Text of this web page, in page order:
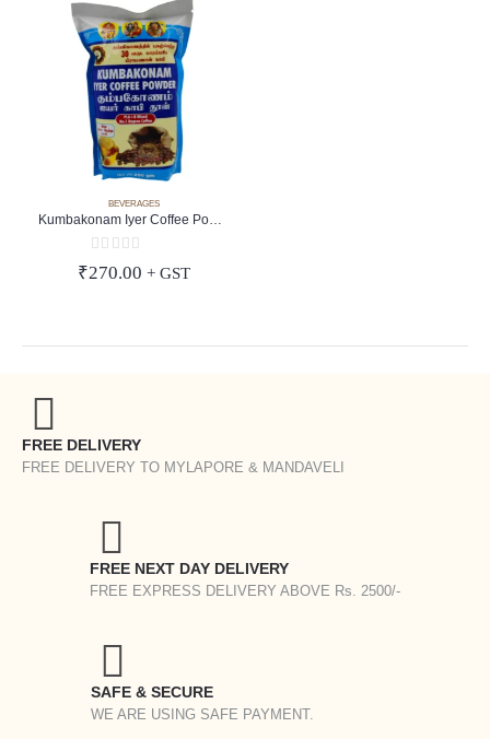
BEVERAGES
Kumbakonam Iyer Coffee Powder
0out of 5
₹270.00 + GST
FREE DELIVERY
FREE DELIVERY TO MYLAPORE & MANDAVELI
FREE NEXT DAY DELIVERY
FREE EXPRESS DELIVERY ABOVE Rs. 2500/-
SAFE & SECURE
WE ARE USING SAFE PAYMENT.